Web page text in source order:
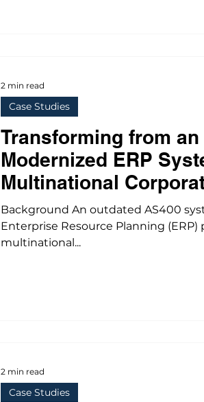
Transforming from an
Modernized ERP
Multinational
Background An outdated AS400
Enterprise Resource Planning (ERP)
multinational...
Case Studies
2 min read
Case Studies
2 min read